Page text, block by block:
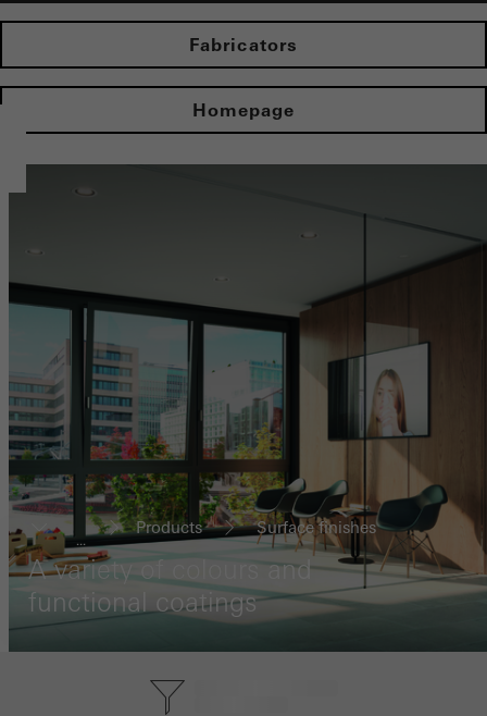
Fabricators
Homepage
...
Products Surface finishes
A variety of colours and
functional coatings